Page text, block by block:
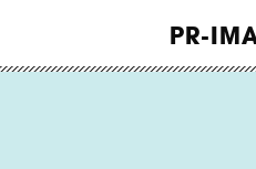
PR-